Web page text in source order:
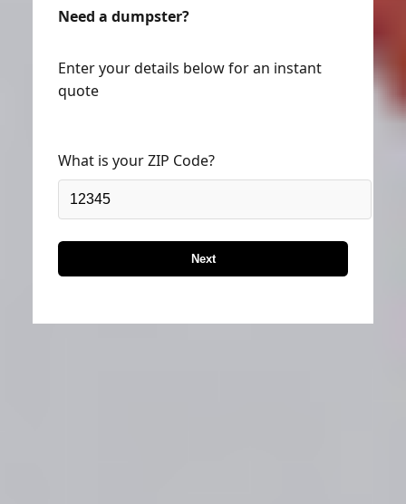
Need a dumpster?
Enter your details below for an instant
quote
What is your ZIP Code?
Next